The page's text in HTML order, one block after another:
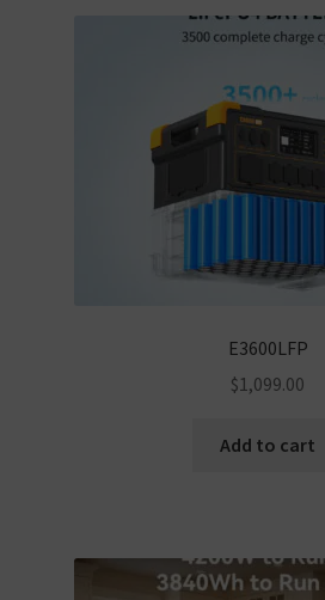
E3600LFP
$1,099.00
Add to cart